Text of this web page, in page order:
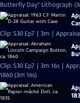
Butterfly Day" Lithograph
Clip: S30 Ep7 | 3m |
Clip: S30 Ep7 | 3m 16s |
1860 (3m 16s)